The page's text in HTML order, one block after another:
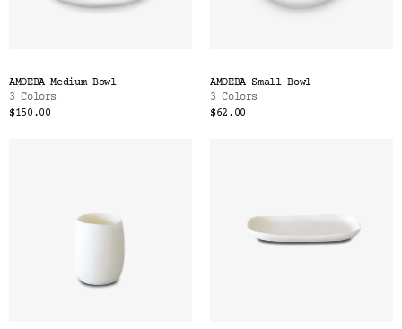
AMOEBA Medium Bowl
3 Colors
$150.00
AMOEBA Small Bowl
3 Colors
$62.00